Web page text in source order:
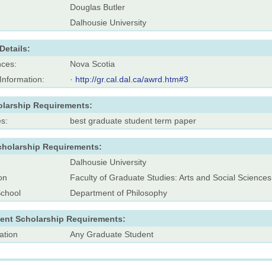
Douglas Butler
Dalhousie University
Nova Scotia
· http://gr.cal.dal.ca/awrd.htm#3
Requirements:
best graduate student term paper
Requirements:
Dalhousie University
Faculty of Graduate Studies: Arts and Social Sciences
Department of Philosophy
Scholarship Requirements:
Any Graduate Student